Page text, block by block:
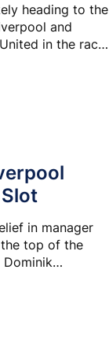
heading to the
and
in the race
in manager
top of the
Dominik